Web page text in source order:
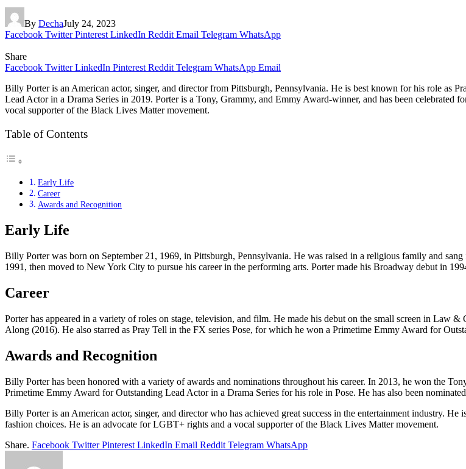
By DechaJuly 24, 2023
Facebook Twitter Pinterest LinkedIn Reddit Email Telegram WhatsApp
Share
Facebook Twitter LinkedIn Pinterest Reddit Telegram WhatsApp Email
Billy Porter is an American actor, singer, and director from Pittsburgh, Pennsylvania. He is best known for his role as
Lead Actor in a Drama Series in 2019. Porter is a Tony, Grammy, and Emmy Award-winner, and has been celebrated
vocal supporter of the Black Lives Matter movement.
Table of Contents
Early Life
Career
Awards and Recognition
Early Life
Billy Porter was born on September 21, 1969, in Pittsburgh, Pennsylvania. He was raised in a religious family and
1991, then moved to New York City to pursue his career in the performing arts. Porter made his Broadway debut in
Career
Porter has appeared in a variety of roles on stage, television, and film. He made his debut on the small screen in Law
Along (2016). He also starred as Pray Tell in the FX series Pose, for which he won a Primetime Emmy Award for
Awards and Recognition
Billy Porter has been honored with a variety of awards and nominations throughout his career. In 2013, he won the
Primetime Emmy Award for Outstanding Lead Actor in a Drama Series for his role in Pose. He has also been
Billy Porter is an American actor, singer, and director who has achieved great success in the entertainment industry.
fashion choices. He is an advocate for LGBT+ rights and a vocal supporter of the Black Lives Matter movement.
Share. Facebook Twitter Pinterest LinkedIn Email Reddit Telegram WhatsApp